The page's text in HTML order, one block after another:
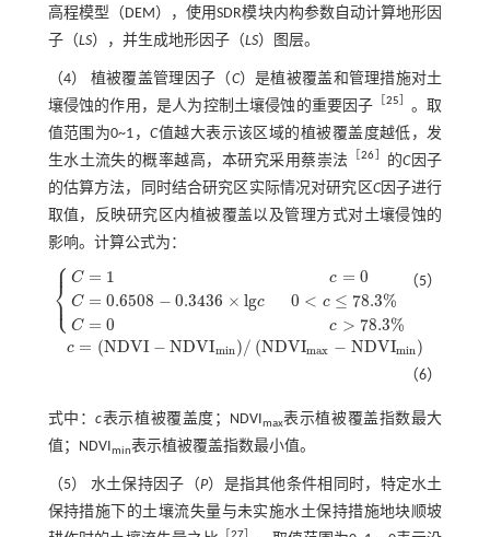
高程模型（DEM），使用SDR模块内构参数自动计算地形因
子（LS），并生成地形因子（LS）图层。
（4） 植被覆盖管理因子（C）是植被覆盖和管理措施对土
壤侵蚀的作用，是人为控制土壤侵蚀的重要因子 ［25］ 。取
值范围为0~1，C值越大表示该区域的植被覆盖度越低，发
生水土流失的概率越高，本研究采用蔡崇法 ［26］ 的C因子
的估算方法，同时结合研究区实际情况对研究区C因子进行
取值，反映研究区内植被覆盖以及管理方式对土壤侵蚀的
影响。计算公式为：
⎧
⎩
⎨⎪
⎪
C = 1 c = 0
C = 0.6508 − 0.3436 × lgc 0 < c ≤ 78.3%
C = 0 c > 78.3%
C= 1 c =0C 0.6508 0.3436×lgc
（5）
c = (NDVI − NDVImin)/ (NDVImax − NDVImin)
c=NDVI-NDVI mi n/ND V Imax-N DVIm n
（6）
式中：c表示植被覆盖度；NDVImax表示植被覆盖指数最大
值；NDVImin表示植被覆盖指数最小值。
（5） 水土保持因子（P）是指其他条件相同时，特定水土
保持措施下的土壤流失量与未实施水土保持措施地块顺坡